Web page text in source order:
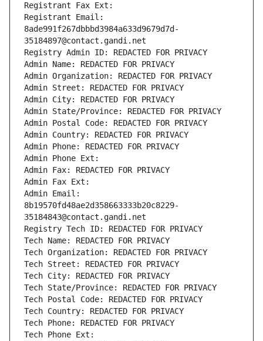
Registrant Fax Ext:
Registrant Email:
8ade991f267dbbbd3984a633d9679d7d-
35184897@contact.gandi.net
Registry Admin ID: REDACTED FOR PRIVACY
Admin Name: REDACTED FOR PRIVACY
Admin Organization: REDACTED FOR PRIVACY
Admin Street: REDACTED FOR PRIVACY
Admin City: REDACTED FOR PRIVACY
Admin State/Province: REDACTED FOR PRIVACY
Admin Postal Code: REDACTED FOR PRIVACY
Admin Country: REDACTED FOR PRIVACY
Admin Phone: REDACTED FOR PRIVACY
Admin Phone Ext:
Admin Fax: REDACTED FOR PRIVACY
Admin Fax Ext:
Admin Email:
8b19570fd48ae2d358663333b20c8229-
35184843@contact.gandi.net
Registry Tech ID: REDACTED FOR PRIVACY
Tech Name: REDACTED FOR PRIVACY
Tech Organization: REDACTED FOR PRIVACY
Tech Street: REDACTED FOR PRIVACY
Tech City: REDACTED FOR PRIVACY
Tech State/Province: REDACTED FOR PRIVACY
Tech Postal Code: REDACTED FOR PRIVACY
Tech Country: REDACTED FOR PRIVACY
Tech Phone: REDACTED FOR PRIVACY
Tech Phone Ext: